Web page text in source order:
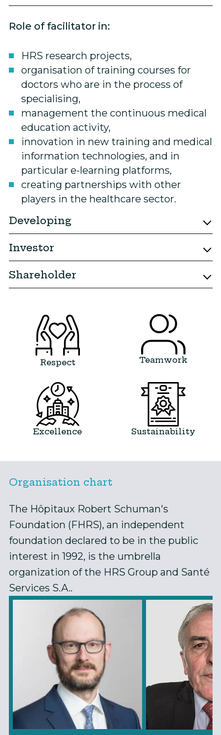
Role of facilitator in:
HRS research projects,
organisation of training courses for
doctors who are in the process of
specialising,
management the continuous medical
education activity,
innovation in new training and medical
information technologies, and in
particular e-learning platforms,
creating partnerships with other
players in the healthcare sector.
Developing
Investor
Shareholder
Respect Teamwork
Excellence Sustainability
Organisation chart
The Hôpitaux Robert Schuman's
Foundation (FHRS), an independent
foundation declared to be in the public
interest in 1992, is the umbrella
organization of the HRS Group and Santé
Services S.A..